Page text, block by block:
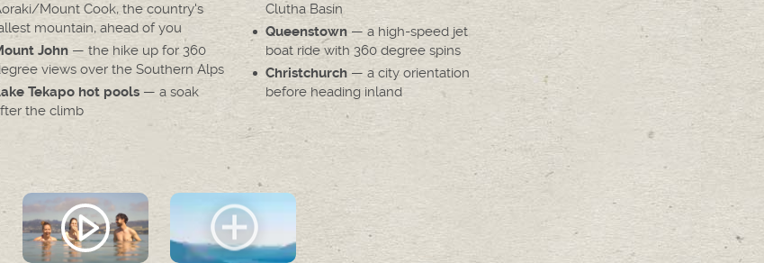
Mount Cook, the country's
mountain, ahead of you
John — the hike up for 360
views over the Southern Alps
Tekapo hot pools — a soak
the climb
Clutha Basin
Queenstown— a high-speed jet
boat ride with 360 degree spins
Christchurch— a city orientation
before heading inland